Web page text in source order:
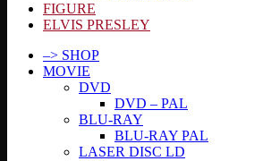
FIGURE
ELVIS PRESLEY
–> SHOP
MOVIE
DVD
DVD – PAL
BLU-RAY
BLU-RAY PAL
LASER DISC LD